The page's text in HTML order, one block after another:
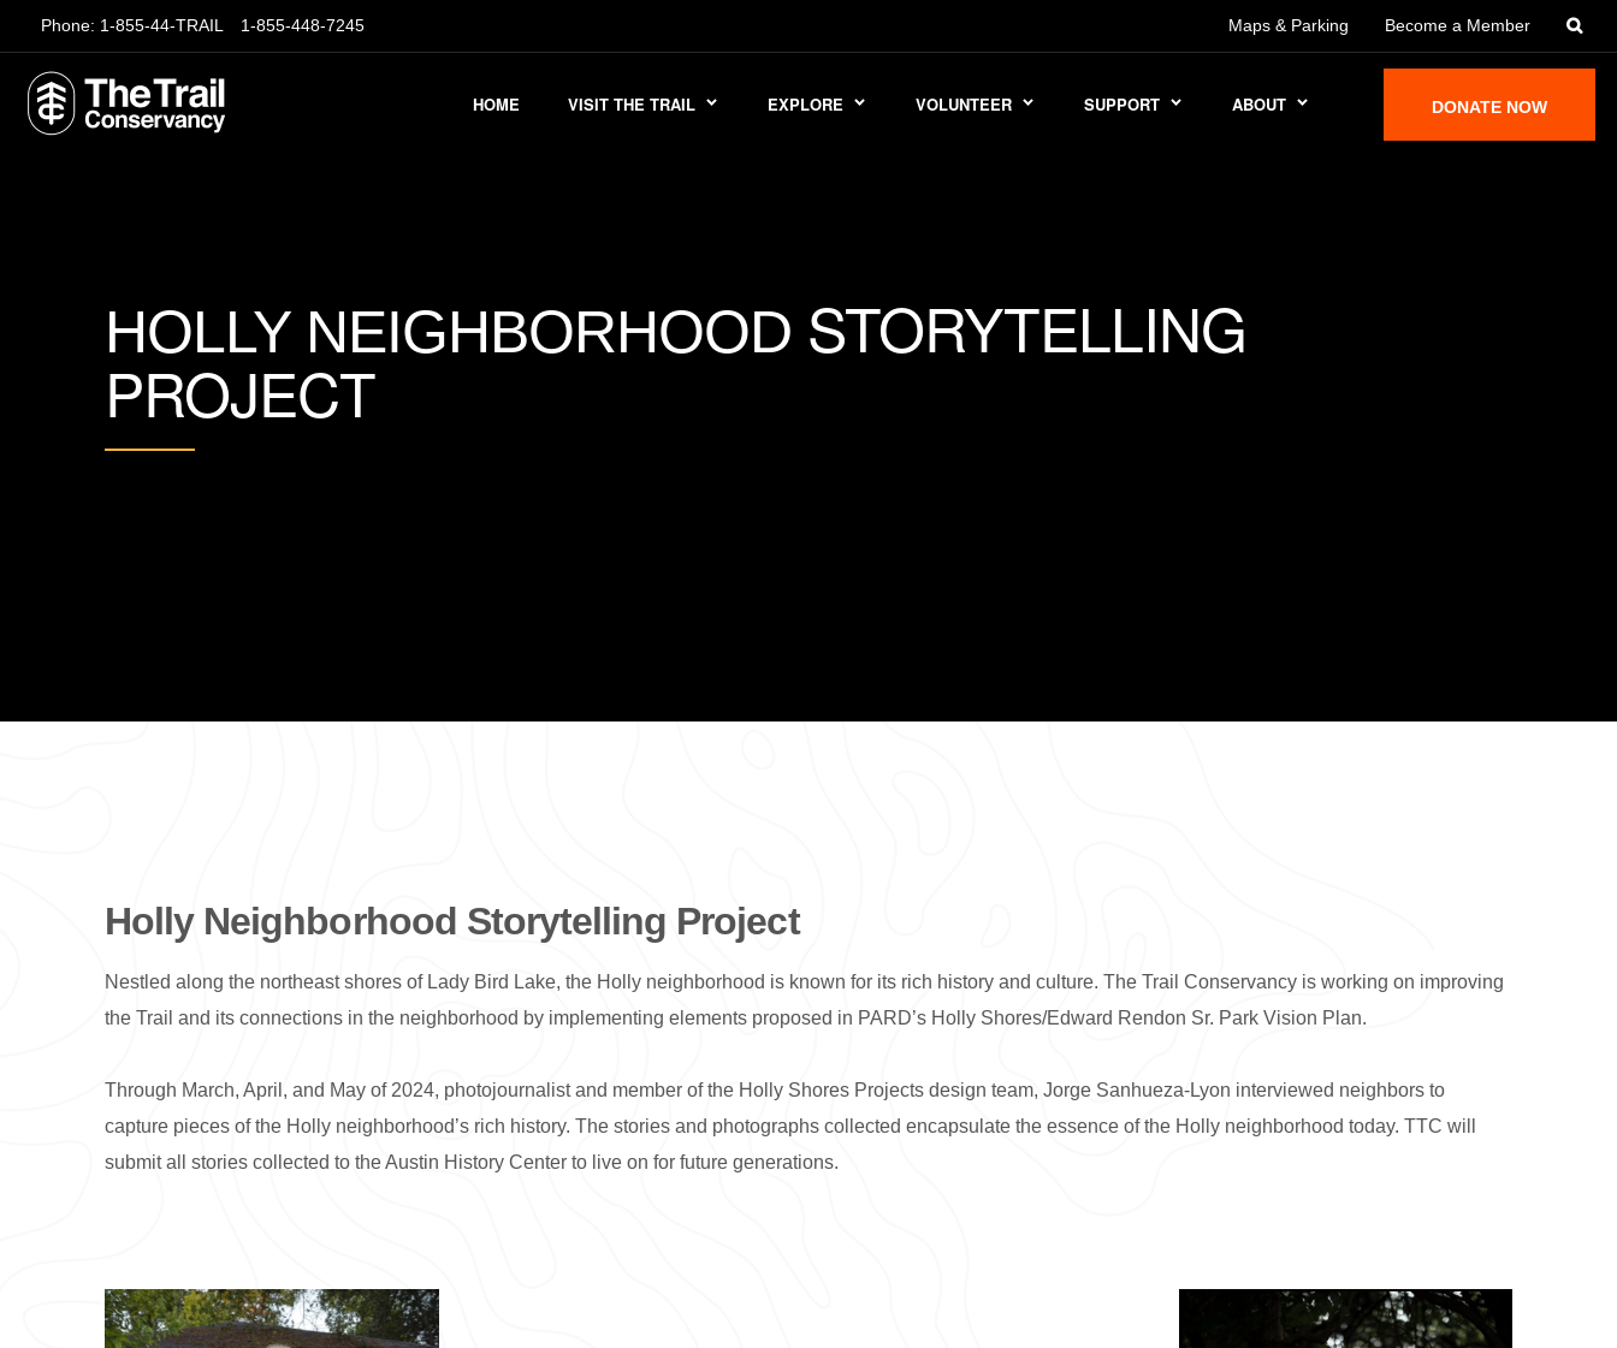
Phone: 1-855-44-TRAIL 1-855-448-7245 Maps & Parking Become a Member
HOME VISIT THE TRAIL EXPLORE VOLUNTEER SUPPORT ABOUT DONATE NOW
HOLLY NEIGHBORHOOD STORYTELLING
PROJECT
Holly Neighborhood Storytelling Project
Nestled along the northeast shores of Lady Bird Lake, the Holly neighborhood is known for its rich history and culture. The Trail Conservancy is working on improving
the Trail and its connections in the neighborhood by implementing elements proposed in PARD’s Holly Shores/Edward Rendon Sr. Park Vision Plan.
Through March, April, and May of 2024, photojournalist and member of the Holly Shores Projects design team, Jorge Sanhueza-Lyon interviewed neighbors to
capture pieces of the Holly neighborhood’s rich history. The stories and photographs collected encapsulate the essence of the Holly neighborhood today. TTC will
submit all stories collected to the Austin History Center to live on for future generations.